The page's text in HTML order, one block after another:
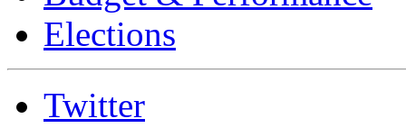
Elections
Twitter